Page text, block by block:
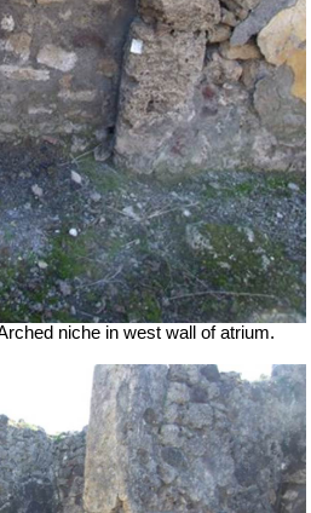
niche in west wall of atrium.